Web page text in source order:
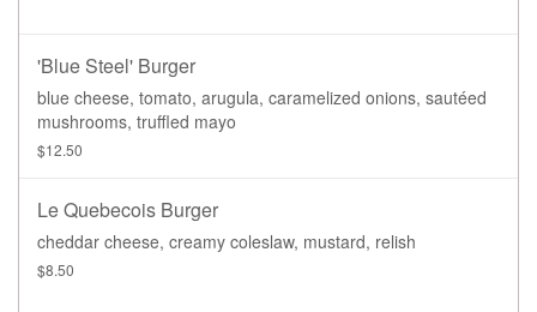
'Blue Steel' Burger
blue cheese, tomato, arugula, caramelized onions, sautéed
mushrooms, truffled mayo
$12.50
Le Quebecois Burger
cheddar cheese, creamy coleslaw, mustard, relish
$8.50